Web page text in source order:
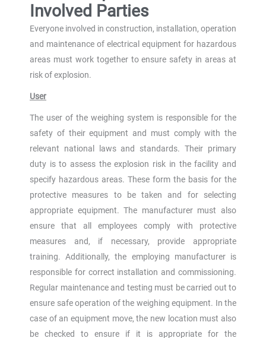
Involved Parties
Everyone involved in construction, installation, operation
and maintenance of electrical equipment for hazardous
areas must work together to ensure safety in areas at
risk of explosion.
User
The user of the weighing system is responsible for the
safety of their equipment and must comply with the
relevant national laws and standards. Their primary
duty is to assess the explosion risk in the facility and
specify hazardous areas. These form the basis for the
protective measures to be taken and for selecting
appropriate equipment. The manufacturer must also
ensure that all employees comply with protective
measures and, if necessary, provide appropriate
training. Additionally, the employing manufacturer is
responsible for correct installation and commissioning.
Regular maintenance and testing must be carried out to
ensure safe operation of the weighing equipment. In the
case of an equipment move, the new location must also
be checked to ensure if it is appropriate for the